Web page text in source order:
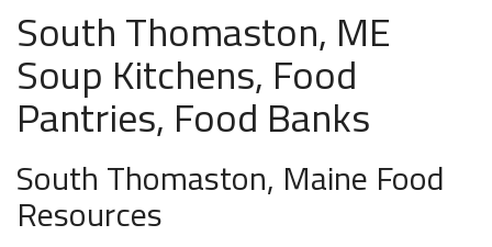
South Thomaston, ME
Soup Kitchens, Food
Pantries, Food Banks
South Thomaston, Maine Food
Resources